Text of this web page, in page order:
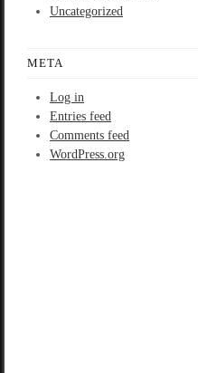
Uncategorized
META
Log in
Entries feed
Comments feed
WordPress.org